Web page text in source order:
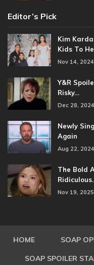
Editor’s Pick
Kim
Kids To
Nov 14, 2024
Y&R
Risky…
Dec 28, 2024
Newly
Again
Aug 22, 2024
The Bold
Nov 19, 2025
HOME SOAP
SOAP SPOILER